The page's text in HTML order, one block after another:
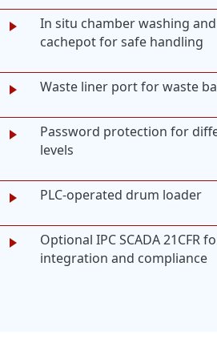
In situ chamber washing
cachepot for safe handling
Waste liner port for waste
Password protection for
levels
PLC-operated drum loader
Optional IPC SCADA 21CFR
integration and compliance